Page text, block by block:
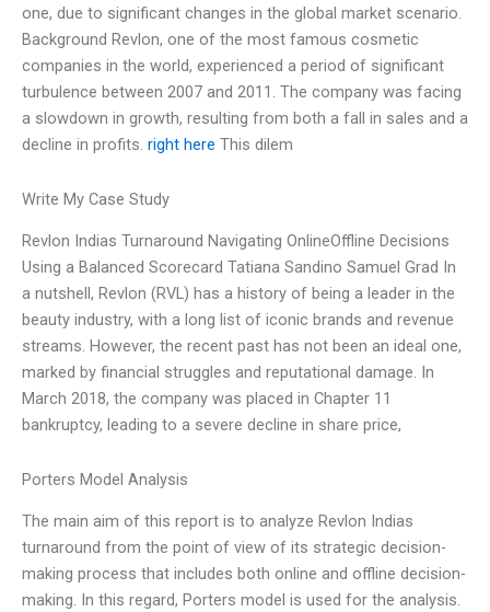
one, due to significant changes in the global market scenario.
Background Revlon, one of the most famous cosmetic
companies in the world, experienced a period of significant
turbulence between 2007 and 2011. The company was facing
a slowdown in growth, resulting from both a fall in sales and a
decline in profits. right here This dilem
Write My Case Study
Revlon Indias Turnaround Navigating OnlineOffline Decisions
Using a Balanced Scorecard Tatiana Sandino Samuel Grad In
a nutshell, Revlon (RVL) has a history of being a leader in the
beauty industry, with a long list of iconic brands and revenue
streams. However, the recent past has not been an ideal one,
marked by financial struggles and reputational damage. In
March 2018, the company was placed in Chapter 11
bankruptcy, leading to a severe decline in share price,
Porters Model Analysis
The main aim of this report is to analyze Revlon Indias
turnaround from the point of view of its strategic decision-
making process that includes both online and offline decision-
making. In this regard, Porters model is used for the analysis.